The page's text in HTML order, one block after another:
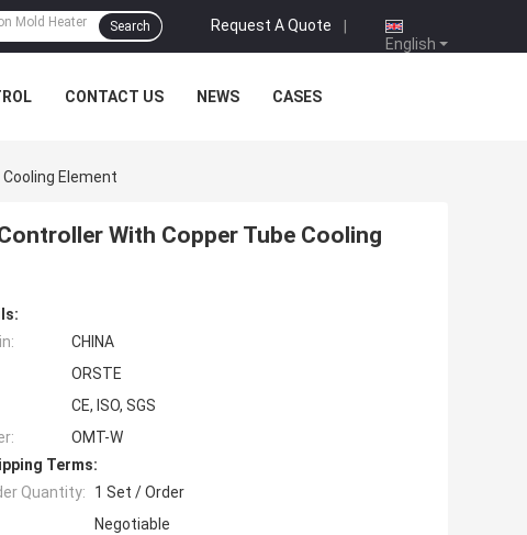
English
Request A Quote |
Search
CONTACT US NEWS CASES
Element
With Copper Tube Cooling
CHINA
ORSTE
CE, ISO, SGS
OMT-W
Terms:
Quantity:
1 Set / Order
Negotiable